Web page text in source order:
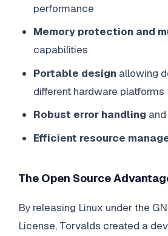
performance
Memory protection and
capabilities
Portable design allowing
different hardware platforms
Robust error handling
Efficient resource
The Open Source
By releasing Linux under the
License, Torvalds created a